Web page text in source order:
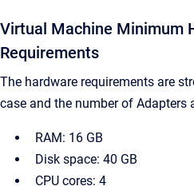
Virtual Machine Minimum
Requirements
The hardware requirements are
case and the number of Adapters
RAM: 16 GB
Disk space: 40 GB
CPU cores: 4